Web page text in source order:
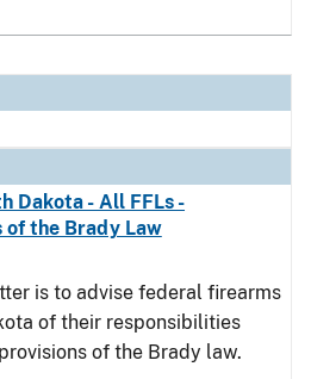
Dakota - All FFLs -
of the Brady Law
is to advise federal firearms
of their responsibilities
of the Brady law.